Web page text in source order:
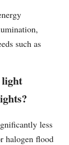
such as
light
less
halogen flood